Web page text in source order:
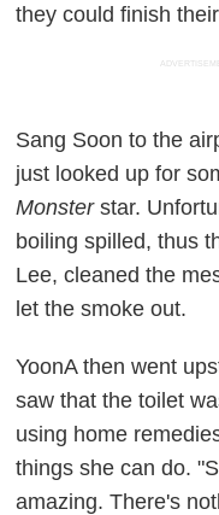
they could finish
Sang Soon to the
just looked up for
Monsterstar.
boiling spilled, thus
Lee, cleaned the
let the smoke out.
YoonA then went
saw that the toilet
using home
things she can do.
amazing. There's